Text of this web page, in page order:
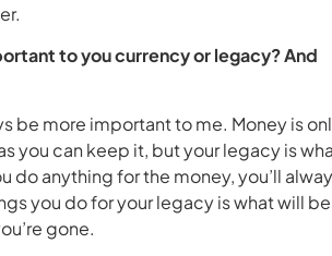
to you currency or legacy? And
be more important to me. Money is
you can keep it, but your legacy is
do anything for the money, you’ll
you do for your legacy is what will be
gone.